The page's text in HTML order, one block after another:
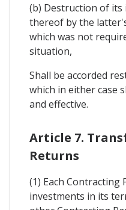
(b) Destruction of
thereof by the
which was not
situation,
Shall be accorded
which in either case
and effective.
Article 7.
Returns
(1) Each Contracting
investments in its